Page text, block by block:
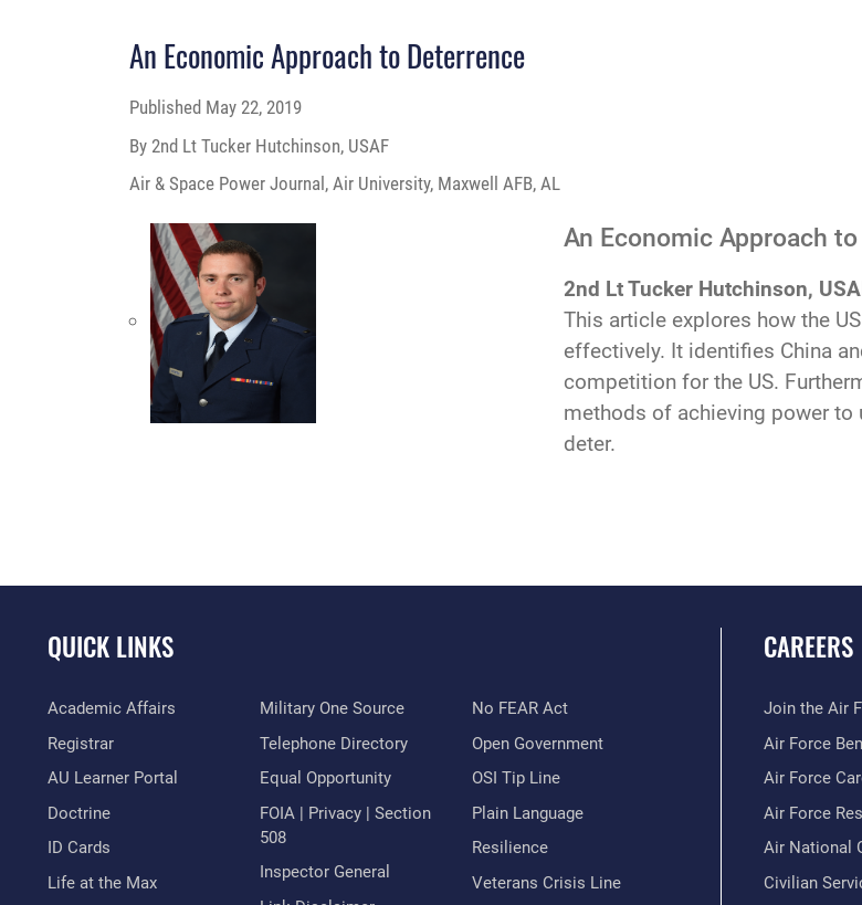
An Economic Approach to Deterrence
Published May 22, 2019
By 2nd Lt Tucker Hutchinson, USAF
Air & Space Power Journal, Air University, Maxwell AFB, AL
An Economic Approach
2nd Lt Tucker Hutchinson,
This article explores how the
effectively. It identifies China
competition for the US.
methods of achieving power to
deter.
QUICK LINKS
Academic Affairs
Registrar
AU Learner Portal
Doctrine
ID Cards
Life at the Max
Military One Source
Telephone Directory
Equal Opportunity
FOIA | Privacy | Section
508
Inspector General
No FEAR Act
Open Government
OSI Tip Line
Plain Language
Resilience
Veterans Crisis Line
CAREERS
Join the Air
Air Force
Air Force
Air Force
Air National
Civilian